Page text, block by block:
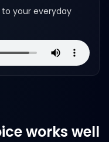
your everyday
works well